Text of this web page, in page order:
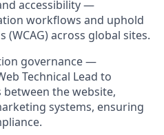
accessibility—
workflows and uphold
(WCAG) across global sites.
governance—
Technical Lead to
the website,
systems, ensuring